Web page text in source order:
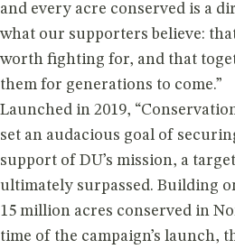
and every acre conserved is a
what our supporters believe:
worth fighting for, and that
them for generations to come.”
Launched in 2019,
set an audacious goal of
support of DU’s mission, a
ultimately surpassed. Building
15 million acres conserved in
time of the campaign’s launch,